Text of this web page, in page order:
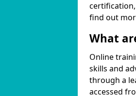
find out
What
Online
skills and
through a
accessed